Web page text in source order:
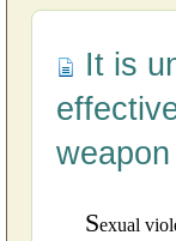
It is
weapon
Sexual